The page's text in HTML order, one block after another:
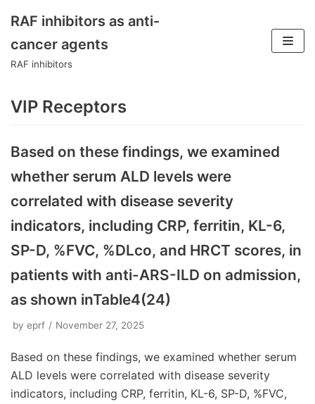
Skip
to
RAF inhibitors as anti-
cancer agents
RAF inhibitors
VIP Receptors
Based on these findings, we examined
whether serum ALD levels were
correlated with disease severity
indicators, including CRP, ferritin, KL-6,
SP-D, %FVC, %DLco, and HRCT scores, in
patients with anti-ARS-ILD on admission,
as shown inTable4(24)
by eprf November 27, 2025
Based on these findings, we examined whether serum
ALD levels were correlated with disease severity
indicators, including CRP, ferritin, KL-6, SP-D, %FVC,